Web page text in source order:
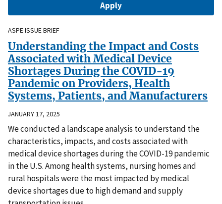
ASPE ISSUE BRIEF
Understanding the Impact and Costs
Associated with Medical Device
Shortages During the COVID-19
Pandemic on Providers, Health
Systems, Patients, and Manufacturers
JANUARY 17, 2025
We conducted a landscape analysis to understand the
characteristics, impacts, and costs associated with
medical device shortages during the COVID-19 pandemic
in the U.S. Among health systems, nursing homes and
rural hospitals were the most impacted by medical
device shortages due to high demand and supply